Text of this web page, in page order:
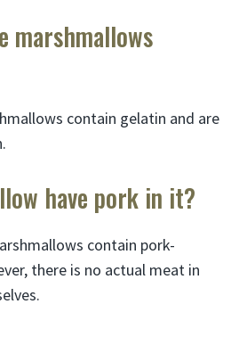
marshmallows
contain gelatin and are
have pork in it?
contain pork-
there is no actual meat in